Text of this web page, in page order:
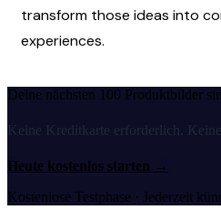
transform those ideas into
experiences.
Deine nächsten 100 Produktbilder
Keine Kreditkarte erforderlich.
Heute kostenlos starten →
Kostenlose Testphase · Jederzeit